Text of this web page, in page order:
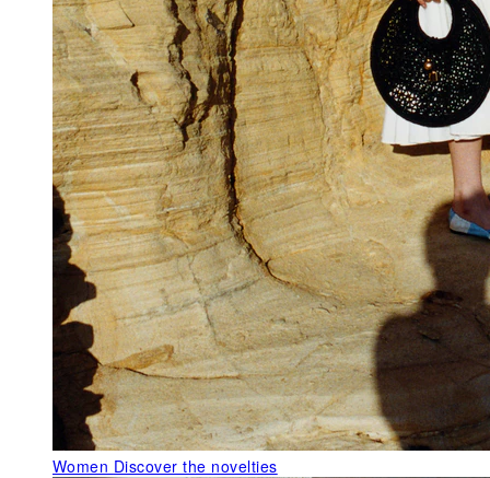
Women Discover the novelties